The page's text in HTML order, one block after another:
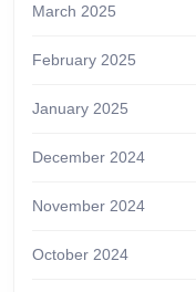
March 2025
February 2025
January 2025
December 2024
November 2024
October 2024